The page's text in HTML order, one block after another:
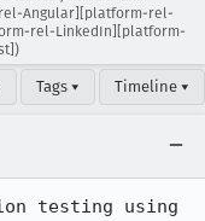
Angular][platform-rel-
rel-LinkedIn][platform-
Tags ▾ Timeline ▾
testing using